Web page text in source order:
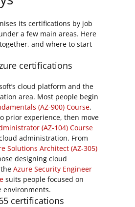
its certifications by job
a few main areas. Here
and where to start
certifications
cloud platform and the
area. Most people begin
(AZ-900) Course,
prior experience, then move
(AZ-104) Course
administration. From
Solutions Architect (AZ-305)
designing cloud
Azure Security Engineer
suits people focused on
environments.
certifications